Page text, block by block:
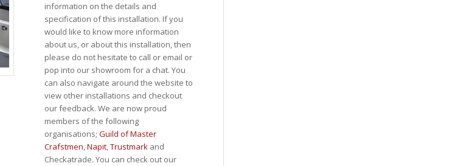
information on the details and
specification of this installation. If you
would like to know more information
about us, or about this installation, then
please do not hesitate to call or email or
pop into our showroom for a chat. You
can also navigate around the website to
view other installations and checkout
our feedback. We are now proud
members of the following
organisations; Guild of Master
Crafstmen,Napit,Trustmarkand
Checkatrade. You can check out our